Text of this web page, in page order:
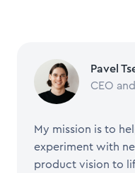
Pavel
CEO
My mission is to
experiment with
product vision to